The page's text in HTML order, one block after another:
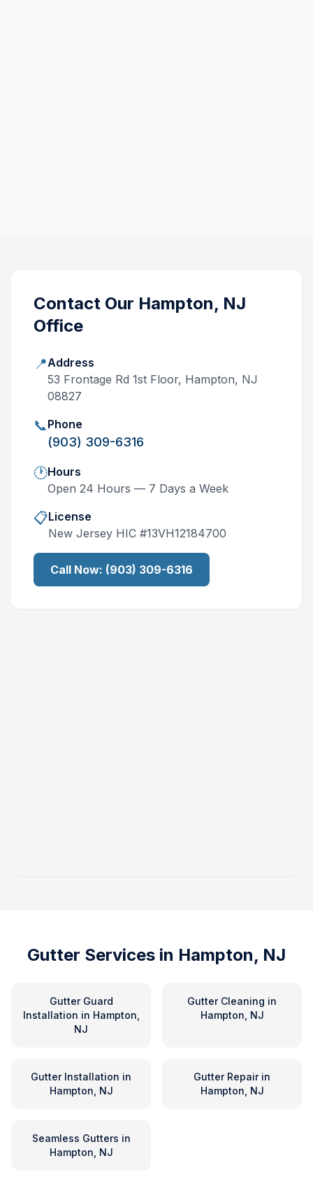
Contact Our Hampton, NJ
Office
📍Address
53 Frontage Rd 1st Floor, Hampton, NJ
08827
📞Phone
(903) 309-6316
🕐Hours
Open 24 Hours — 7 Days a Week
📋License
New Jersey HIC #13VH12184700
Call Now: (903) 309-6316
Gutter Services in Hampton, NJ
Gutter Guard
Installation in Hampton,
NJ
Gutter Cleaning in
Hampton, NJ
Gutter Installation in
Hampton, NJ
Gutter Repairin
Hampton, NJ
Seamless Gutters in
Hampton, NJ